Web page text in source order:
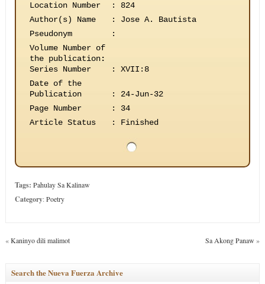
Location Number
:
824
Author(s) Name
:
Jose A. Bautista
Pseudonym
:
Volume Number of
the publication:
Series Number
:
XVII:8
Date of the
Publication
:
24-Jun-32
Page Number
:
34
Article Status
: Finished
Tags: Pahulay Sa Kalinaw
Category:Poetry
«Kaninyo dili malimot Sa Akong Panaw »
Search the Nueva Fuerza Archive